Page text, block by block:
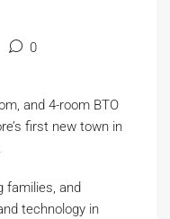
0
and 4-room BTO
first new town in
families, and
technology in